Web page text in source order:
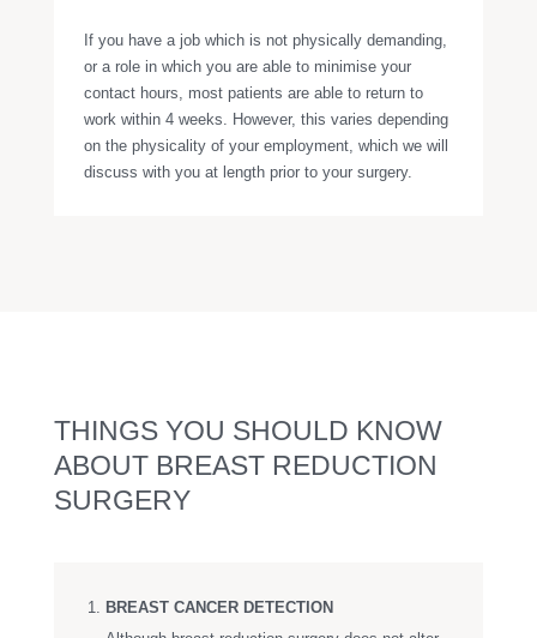
If you have a job which is not physically demanding,
or a role in which you are able to minimise your
contact hours, most patients are able to return to
work within 4 weeks. However, this varies depending
on the physicality of your employment, which we will
discuss with you at length prior to your surgery.
THINGS YOU SHOULD KNOW
ABOUT BREAST REDUCTION
SURGERY
BREAST CANCER DETECTION